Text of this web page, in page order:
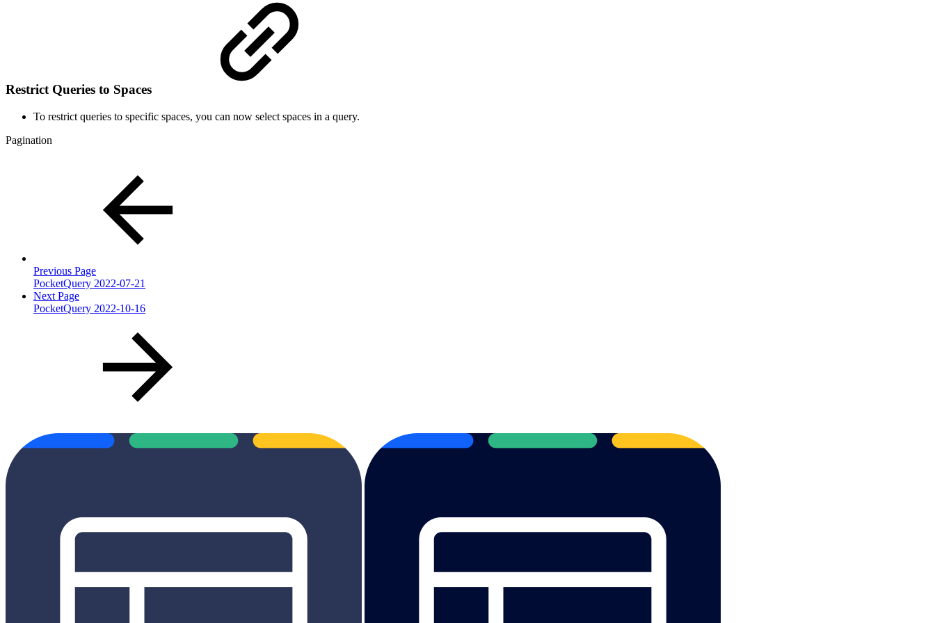
Restrict Queries to Spaces
To restrict queries to specific spaces, you can now select spaces in a query.
Pagination
Previous Page
PocketQuery 2022-07-21
Next Page
PocketQuery 2022-10-16